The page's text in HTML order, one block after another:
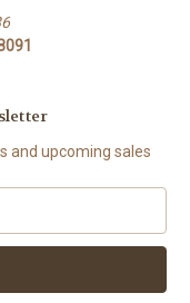
and upcoming sales